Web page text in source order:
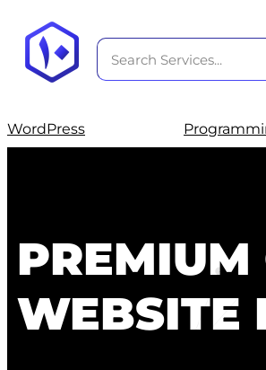
WordPress
PREMIUM
WEBSITE